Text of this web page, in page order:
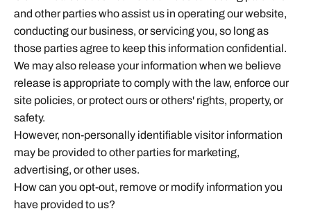
and other parties who assist us in operating our website,
conducting our business, or servicing you, so long as
those parties agree to keep this information confidential.
We may also release your information when we believe
release is appropriate to comply with the law, enforce our
site policies, or protect ours or others' rights, property, or
safety.
However, non-personally identifiable visitor information
may be provided to other parties for marketing,
advertising, or other uses.
How can you opt-out, remove or modify information you
have provided to us?